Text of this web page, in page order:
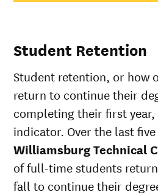
White
Student Retention
Student retention, or how
return to continue their
completing their first
indicator. Over the last
Williamsburg Technical
of full-time students
fall to continue their